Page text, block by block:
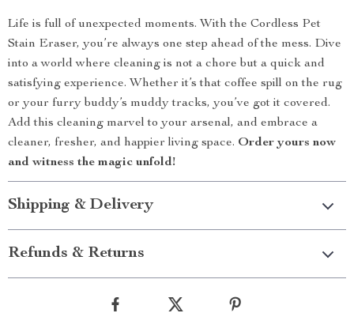
Life is full of unexpected moments. With the Cordless Pet
Stain Eraser, you’re always one step ahead of the mess. Dive
into a world where cleaning is not a chore but a quick and
satisfying experience. Whether it’s that coffee spill on the rug
or your furry buddy’s muddy tracks, you’ve got it covered.
Add this cleaning marvel to your arsenal, and embrace a
cleaner, fresher, and happier living space. Order yours now
and witness the magic unfold!
Shipping & Delivery
Refunds & Returns